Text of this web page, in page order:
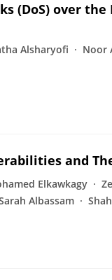
(DoS) over
Alsharyofi Noor
and
Elkawkagy
Albassam